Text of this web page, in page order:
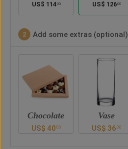
US$ 11400 US$ 12600
2 Add some extras (optional)
Vase
US$ 36 00
Teddy Bear
US$ 37 00